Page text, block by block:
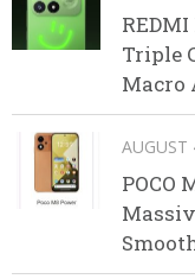
Triple
Macro
AUGUST
POCO